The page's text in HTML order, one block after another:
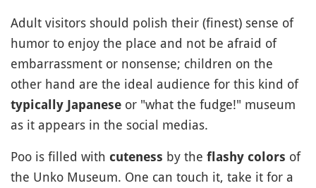
Adult visitors should polish their (finest) sense of
humor to enjoy the place and not be afraid of
embarrassment or nonsense; children on the
other hand are the ideal audience for this kind of
typically Japanese or "what the fudge!" museum
as it appears in the social medias.
Poo is filled with cuteness by the flashy colors of
the Unko Museum. One can touch it, take it for a